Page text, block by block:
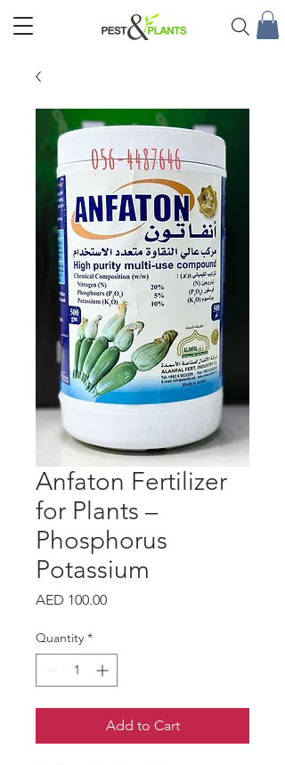
Anfaton Fertilizer
for Plants –
Phosphorus
Potassium
AED 100.00Price
Quantity *
Add to Cart